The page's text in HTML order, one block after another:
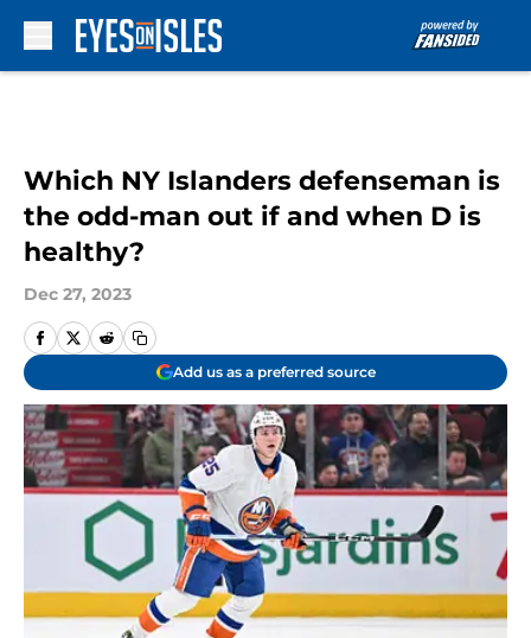
Which NY Islanders defenseman is
the odd-man out if and when D is
healthy?
Dec 27, 2023
Add us as a preferred source